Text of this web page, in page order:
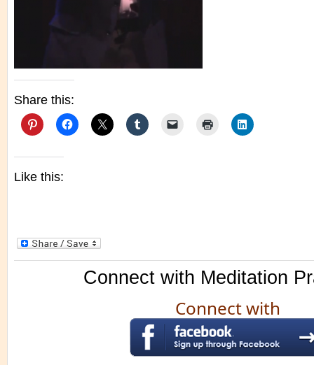
Share this:
Like this:
Connect with Meditation
Connect with